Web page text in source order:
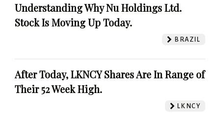
Understanding Why Nu Holdings Ltd.
Stock Is Moving Up Today.
BRAZIL
After Today, LKNCY Shares Are In Range of
Their 52 Week High.
LKNCY